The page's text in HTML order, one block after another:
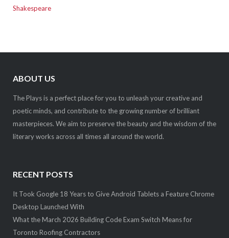
Shakespeare
ABOUT US
The Plays is a perfect place for you to unleash your creative and
poetic minds, and contribute to the growing number of brilliant
masterpieces. We aim to preserve the beauty and the wisdom of the
literary works across all times all around the world.
RECENT POSTS
It Took Google 18 Years to Give Android Tablets a Feature Chrome
Desktop Launched With
What the March 2026 Building Code Exam Switch Means for
Toronto Roofing Contractors